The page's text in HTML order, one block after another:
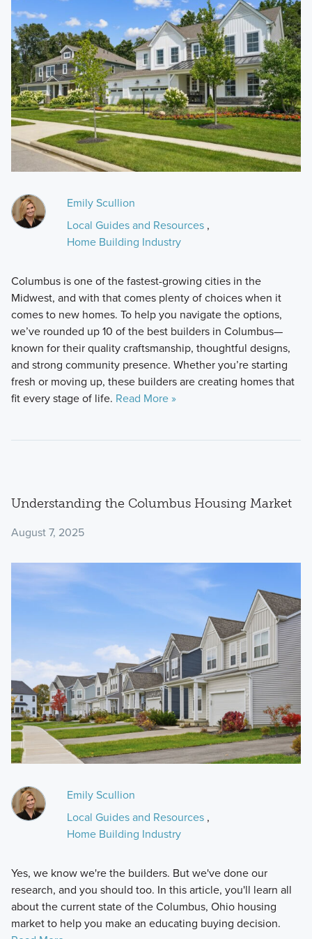
Emily Scullion
Local Guides and Resources,
Home Building Industry
Columbus is one of the fastest-growing cities in the
Midwest, and with that comes plenty of choices when it
comes to new homes. To help you navigate the options,
we’ve rounded up 10 of the best builders in Columbus—
known for their quality craftsmanship, thoughtful designs,
and strong community presence. Whether you’re starting
fresh or moving up, these builders are creating homes that
fit every stage of life. Read More »
Understanding the Columbus Housing Market
August 7, 2025
Emily Scullion
Local Guides and Resources,
Home Building Industry
Yes, we know we're the builders. But we've done our
research, and you should too. In this article, you'll learn all
about the current state of the Columbus, Ohio housing
market to help you make an educating buying decision.